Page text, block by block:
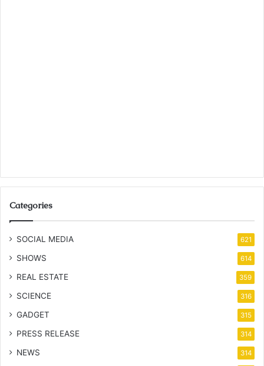
Categories
SOCIAL MEDIA 621
SHOWS 614
REAL ESTATE 359
SCIENCE 316
GADGET 315
PRESS RELEASE 314
NEWS 314